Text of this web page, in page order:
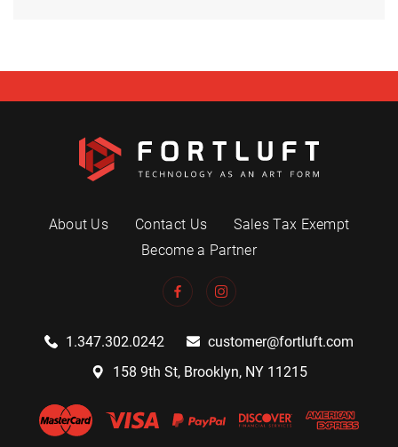
About Us Contact Us
Sales Tax Exempt
Become a Partner
1.347.302.0242
customer@fortluft.com
158 9th St, Brooklyn, NY 11215